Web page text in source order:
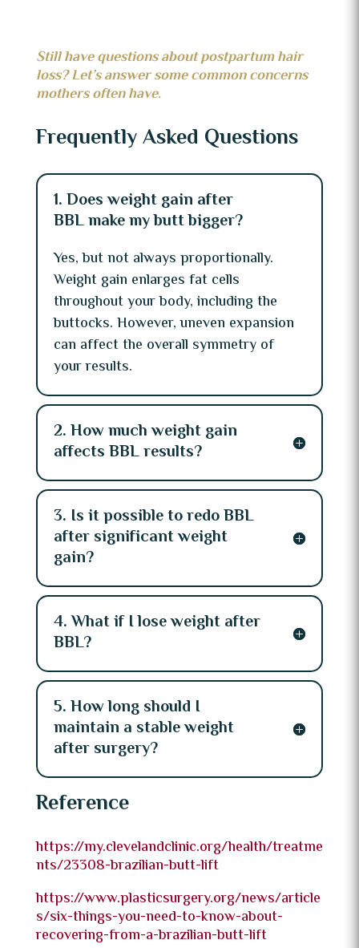
Still have questions about postpartum hair
loss? Let’s answer some common concerns
mothers often have.
Frequently Asked Questions
1. Does weight gain after
BBL make my butt bigger?
Yes, but not always proportionally.
Weight gain enlarges fat cells
throughout your body, including the
buttocks. However, uneven expansion
can affect the overall symmetry of
your results.
2. How much weight gain
affects BBL results?
3. Is it possible to redo BBL
after significant weight
gain?
4. What if I lose weight after
BBL?
5. How long should I
maintain a stable weight
after surgery?
Reference
https://my.clevelandclinic.org/health/treatme
nts/23308-brazilian-butt-lift
https://www.plasticsurgery.org/news/article
s/six-things-you-need-to-know-about-
recovering-from-a-brazilian-butt-lift